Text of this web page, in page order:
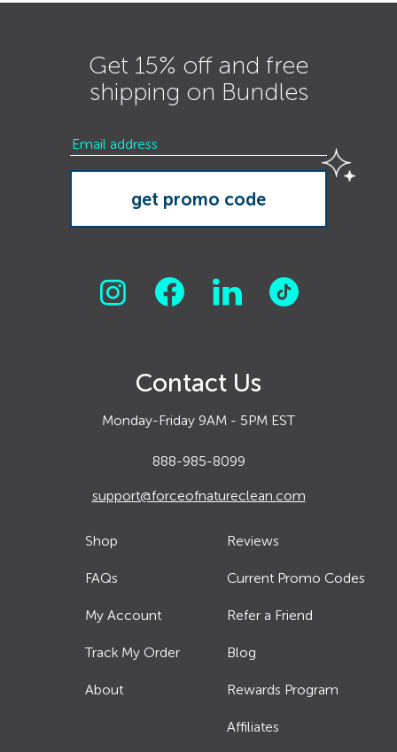
Get 15% off and free
shipping on Bundles
Contact Us
Monday-Friday 9AM - 5PM EST
888-985-8099
support@forceofnatureclean.com
Shop
FAQs
My Account
Track My Order
About
Reviews
Current Promo Codes
Refer a Friend
Blog
Rewards Program
Affiliates